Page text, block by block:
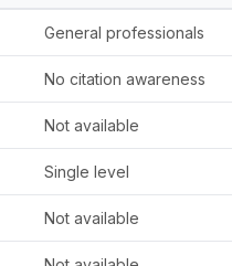
General professionals
No citation awareness
Not available
Single level
Not available